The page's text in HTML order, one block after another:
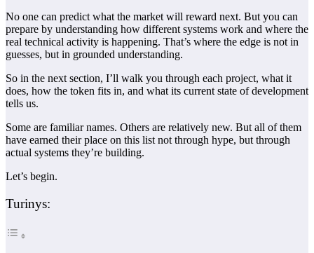
No one can predict what the market will reward next. But you can
prepare by understanding how different systems work and where the
real technical activity is happening. That’s where the edge is not in
guesses, but in grounded understanding.
So in the next section, I’ll walk you through each project, what it
does, how the token fits in, and what its current state of development
tells us.
Some are familiar names. Others are relatively new. But all of them
have earned their place on this list not through hype, but through
actual systems they’re building.
Let’s begin.
Turinys: